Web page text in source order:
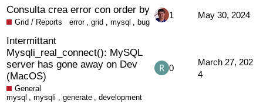
Consulta crea error con order by
Grid / Reports error ,grid mysql bug
1 May 30, 2024
Intermittant
Mysqli_real_connect(): MySQL
server has gone away on Dev
(MacOS)
General
mysql
,mysqli generate development
0
March 27, 202
4